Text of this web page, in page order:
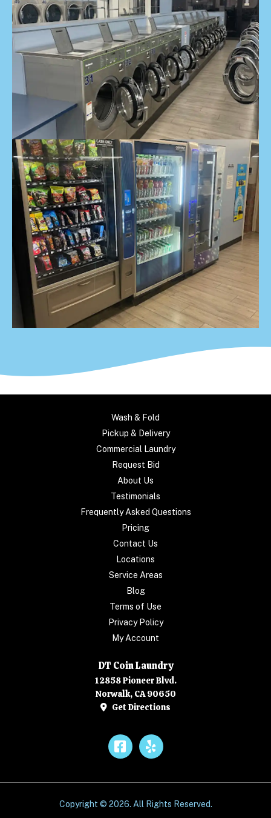
Wash & Fold
Pickup & Delivery
Commercial Laundry
Request Bid
About Us
Testimonials
Frequently Asked Questions
Pricing
Contact Us
Locations
Service Areas
Blog
Terms of Use
Privacy Policy
My Account
DT Coin Laundry
12858 Pioneer Blvd.
Norwalk, CA 90650
Get Directions
FacebookYelp
Copyright © 2026. All Rights Reserved.